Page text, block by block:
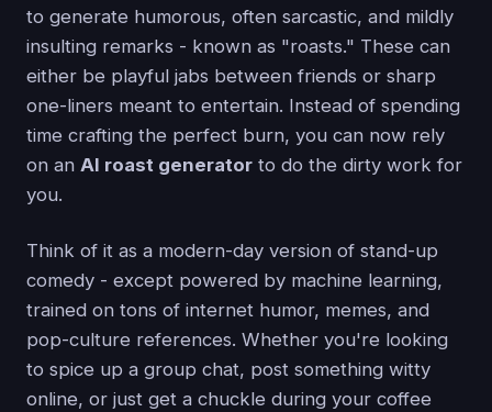
to generate humorous, often sarcastic, and mildly
insulting remarks - known as "roasts." These can
either be playful jabs between friends or sharp
one-liners meant to entertain. Instead of spending
time crafting the perfect burn, you can now rely
on an AI roast generator to do the dirty work for
you.
Think of it as a modern-day version of stand-up
comedy - except powered by machine learning,
trained on tons of internet humor, memes, and
pop-culture references. Whether you're looking
to spice up a group chat, post something witty
online, or just get a chuckle during your coffee